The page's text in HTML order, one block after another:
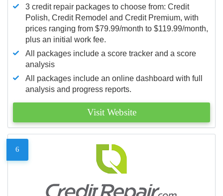
3 credit repair packages to choose from: Credit
Polish, Credit Remodel and Credit Premium, with
prices ranging from $79.99/month to $119.99/month,
plus an initial work fee.
All packages include a score tracker and a score
analysis
All packages include an online dashboard with full
analysis and progress reports.
Visit Website
6